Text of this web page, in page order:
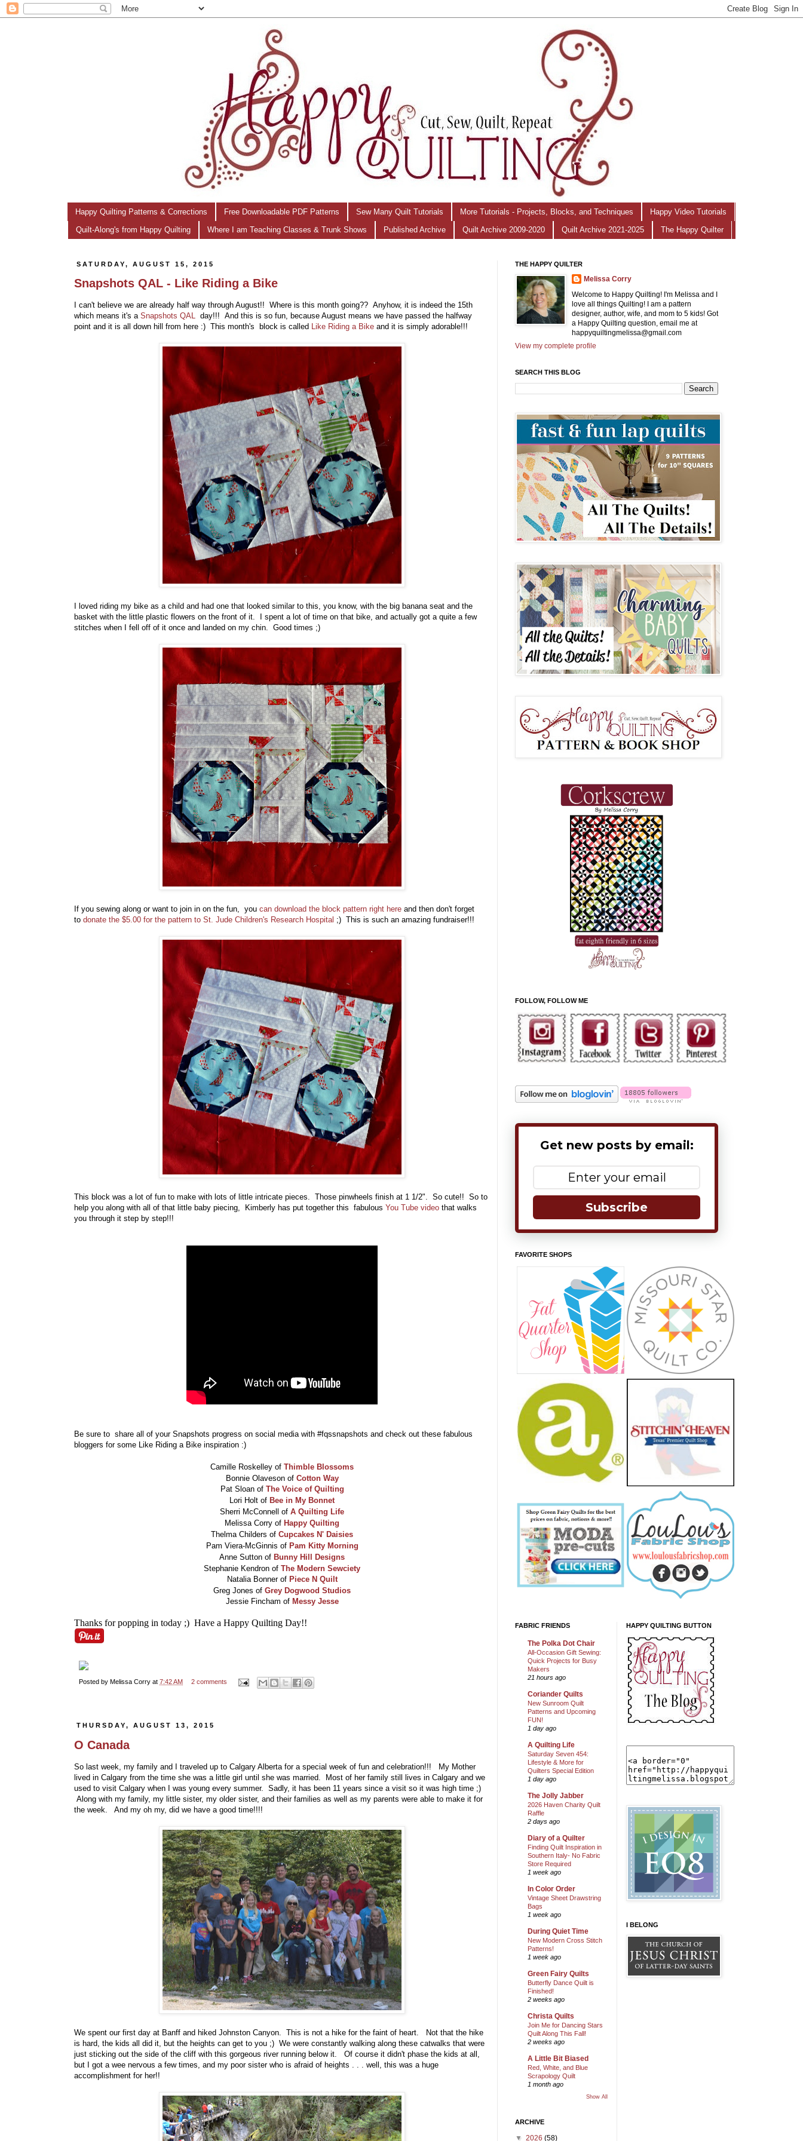
Happy Quilting Patterns & Corrections Free Downloadable PDF Patterns Sew Many Quilt Tutorials More Tutorials - Projects, Blocks, and Techniques Happy Video Tutorials
Quilt-Along's from Happy Quilting Where I am Teaching Classes & Trunk Shows Published Archive Quilt Archive 2009-2020 Quilt Archive 2021-2025 The Happy Quilter
SATURDAY, AUGUST 15, 2015
Snapshots QAL - Like Riding a Bike
I can't believe we are already half way through August!! Where is this month going?? Anyhow, it is indeed the 15th
which means it's a Snapshots QAL day!!! And this is so fun, because August means we have passed the halfway
point and it is all down hill from here :) This month's block is called Like Riding a Bike and it is simply adorable!!!
I loved riding my bike as a child and had one that looked similar to this, you know, with the big banana seat and the
basket with the little plastic flowers on the front of it. I spent a lot of time on that bike, and actually got a quite a few
stitches when I fell off of it once and landed on my chin. Good times ;)
If you sewing along or want to join in on the fun, you can download the block pattern right here and then don't forget
to donate the $5.00 for the pattern to St. Jude Children's Research Hospital ;) This is such an amazing fundraiser!!!
This block was a lot of fun to make with lots of little intricate pieces. Those pinwheels finish at 1 1/2". So cute!! So to
help you along with all of that little baby piecing, Kimberly has put together this fabulous You Tube video that walks
you through it step by step!!!
Be sure to share all of your Snapshots progress on social media with #fqssnapshots and check out these fabulous
bloggers for some Like Riding a Bike inspiration :)
Camille Roskelley of Thimble Blossoms
Bonnie Olaveson of Cotton Way
Pat Sloan of The Voice of Quilting
Lori Holt of Bee in My Bonnet
Sherri McConnell of A Quilting Life
Melissa Corry of Happy Quilting
Thelma Childers of Cupcakes N' Daisies
Pam Viera-McGinnis of Pam Kitty Morning
Anne Sutton of Bunny Hill Designs
Stephanie Kendron of The Modern Sewciety
Natalia Bonner of Piece N Quilt
Greg Jones of Grey Dogwood Studios
Jessie Fincham of Messy Jesse
Thanks for popping in today ;) Have a Happy Quilting Day!!
Posted by Melissa Corry at 7:42 AM 2 comments
THURSDAY, AUGUST 13, 2015
O Canada
So last week, my family and I traveled up to Calgary Alberta for a special week of fun and celebration!!! My Mother
lived in Calgary from the time she was a little girl until she was married. Most of her family still lives in Calgary and we
used to visit Calgary when I was young every summer. Sadly, it has been 11 years since a visit so it was high time ;)
Along with my family, my little sister, my older sister, and their families as well as my parents were able to make it for
the week. And my oh my, did we have a good time!!!!
We spent our first day at Banff and hiked Johnston Canyon. This is not a hike for the faint of heart. Not that the hike
is hard, the kids all did it, but the heights can get to you ;) We were constantly walking along these catwalks that were
just sticking out the side of the cliff with this gorgeous river running below it. Of course it didn't phase the kids at all,
but I got a wee nervous a few times, and my poor sister who is afraid of heights . . . well, this was a huge
accomplishment for her!!
THE HAPPY QUILTER
Melissa Corry
Welcome to Happy Quilting! I'm Melissa and I
love all things Quilting! I am a pattern
designer, author, wife, and mom to 5 kids! Got
a Happy Quilting question, email me at
happyquiltingmelissa@gmail.com
View my complete profile
SEARCH THIS BLOG
FOLLOW, FOLLOW ME
Get new posts by email:
Subscribe
FAVORITE SHOPS
FABRIC FRIENDS
The Polka Dot Chair
All-Occasion Gift Sewing:
Quick Projects for Busy
Makers
21 hours ago
Coriander Quilts
New Sunroom Quilt
Patterns and Upcoming
FUN!
1 day ago
A Quilting Life
Saturday Seven 454:
Lifestyle & More for
Quilters Special Edition
1 day ago
The Jolly Jabber
2026 Haven Charity Quilt
Raffle
2 days ago
Diary of a Quilter
Finding Quilt Inspiration in
Southern Italy- No Fabric
Store Required
1 week ago
In Color Order
Vintage Sheet Drawstring
Bags
1 week ago
During Quiet Time
New Modern Cross Stitch
Patterns!
1 week ago
Green Fairy Quilts
Butterfly Dance Quilt is
Finished!
2 weeks ago
Christa Quilts
Join Me for Dancing Stars
Quilt Along This Fall!
2 weeks ago
A Little Bit Biased
Red, White, and Blue
Scrapology Quilt
1 month ago
Show All
ARCHIVE
▼ 2026 (58)
HAPPY QUILTING BUTTON
I BELONG